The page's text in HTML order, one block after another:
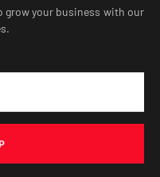
your business with our